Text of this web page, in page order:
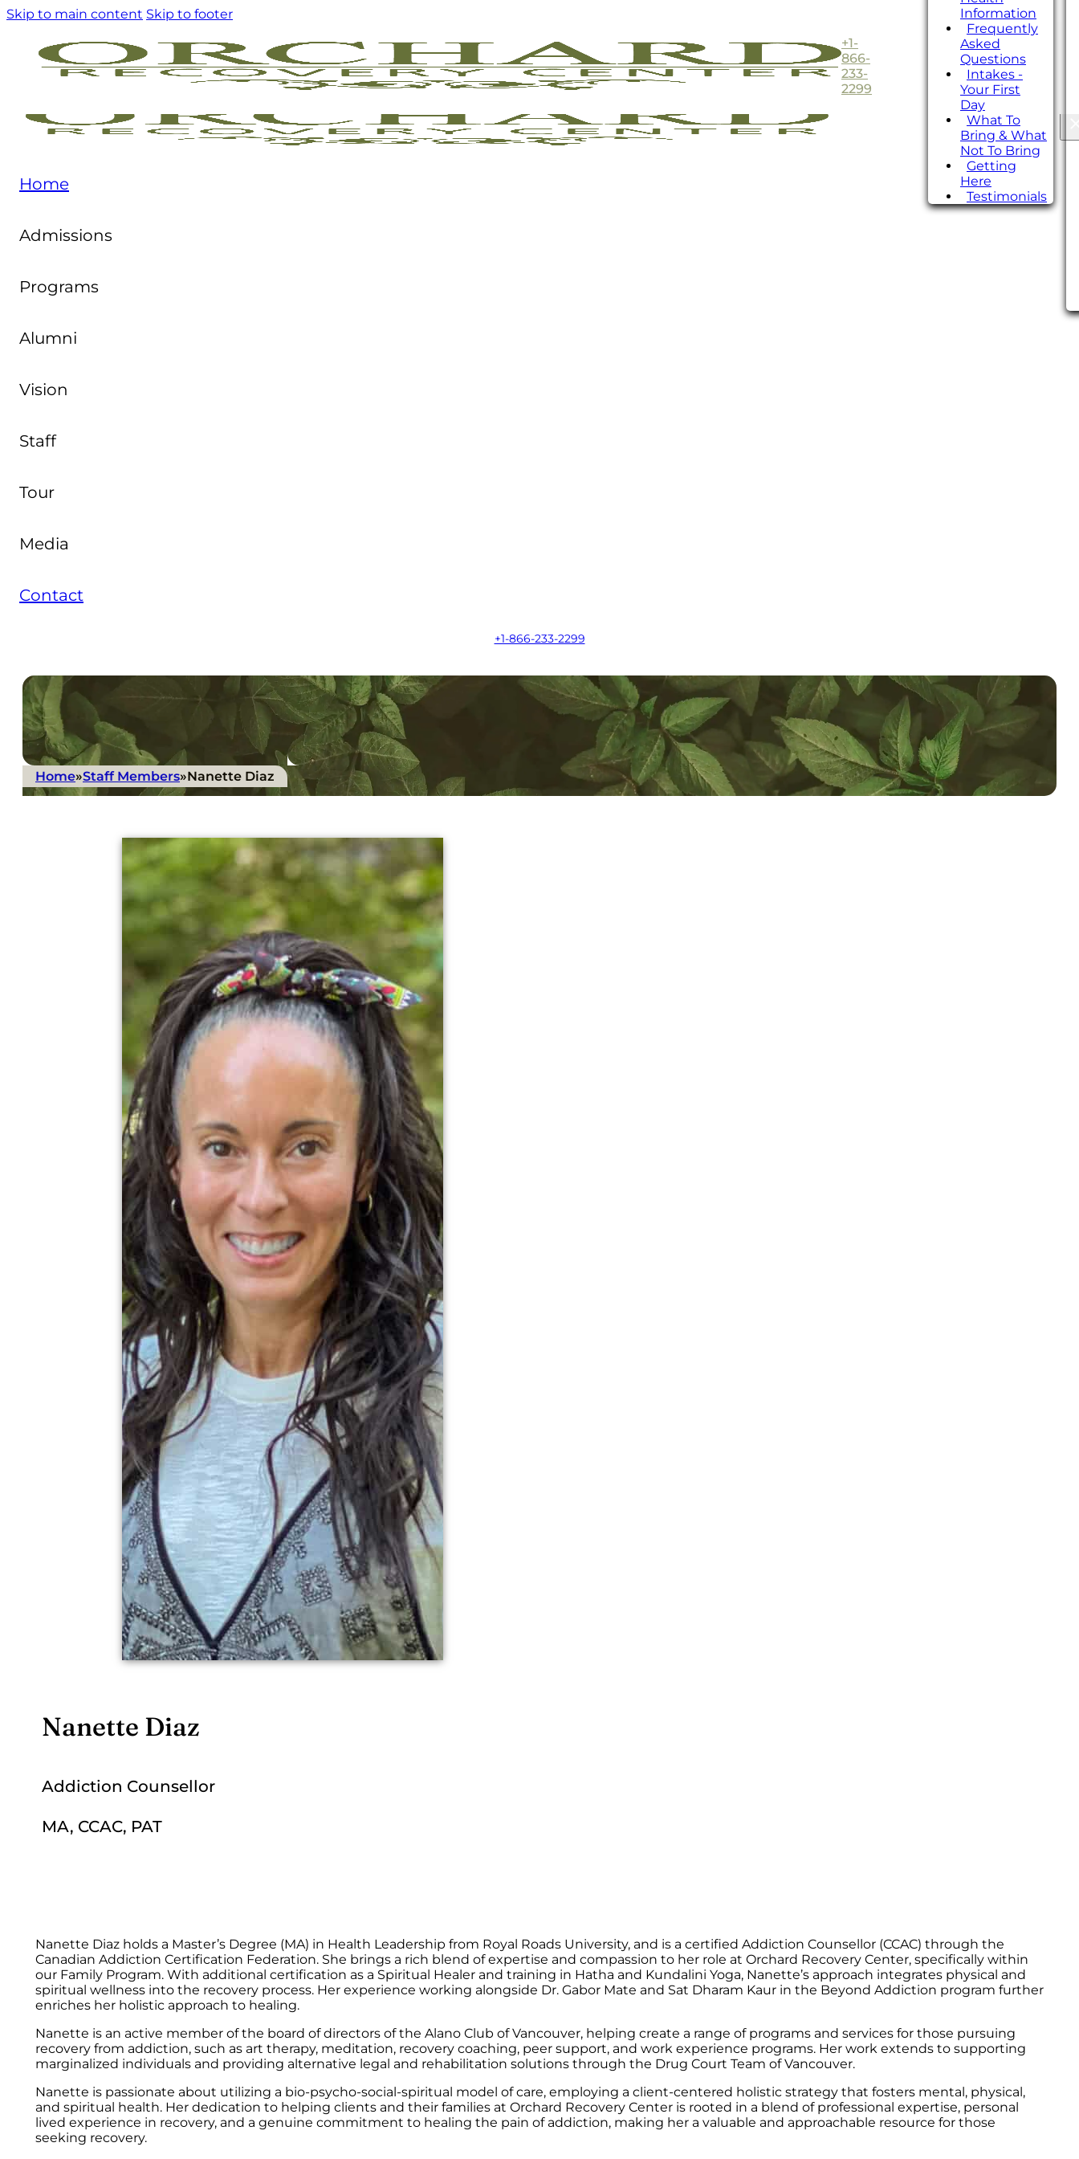
Skip to main content Skip to footer
+1-
866-
233-
2299
Information
Frequently
Asked
Questions
Intakes -
Your First
Day
What To
Bring & What
Not To Bring
Getting
Here
Testimonials
Home
Admissions
Programs
Alumni
Vision
Staff
Tour
Media
Contact
+1-866-233-2299
Home»Staff Members»Nanette Diaz
Nanette Diaz
Addiction Counsellor
MA, CCAC, PAT
Nanette Diaz holds a Master’s Degree (MA) in Health Leadership from Royal Roads University, and is a certified Addiction Counsellor (CCAC) through the
Canadian Addiction Certification Federation. She brings a rich blend of expertise and compassion to her role at Orchard Recovery Center, specifically within
our Family Program. With additional certification as a Spiritual Healer and training in Hatha and Kundalini Yoga, Nanette’s approach integrates physical and
spiritual wellness into the recovery process. Her experience working alongside Dr. Gabor Mate and Sat Dharam Kaur in the Beyond Addiction program further
enriches her holistic approach to healing.
Nanette is an active member of the board of directors of the Alano Club of Vancouver, helping create a range of programs and services for those pursuing
recovery from addiction, such as art therapy, meditation, recovery coaching, peer support, and work experience programs. Her work extends to supporting
marginalized individuals and providing alternative legal and rehabilitation solutions through the Drug Court Team of Vancouver.
Nanette is passionate about utilizing a bio-psycho-social-spiritual model of care, employing a client-centered holistic strategy that fosters mental, physical,
and spiritual health. Her dedication to helping clients and their families at Orchard Recovery Center is rooted in a blend of professional expertise, personal
lived experience in recovery, and a genuine commitment to healing the pain of addiction, making her a valuable and approachable resource for those
seeking recovery.